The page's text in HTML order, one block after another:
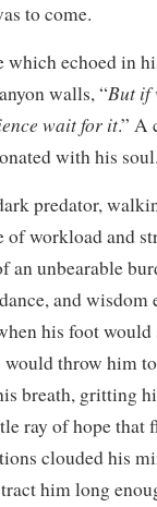
to come.
which echoed in
walls, “But if
wait for it.” A
with his
predator,
workload and
unbearable
and wisdom
his foot
throw him
breath, gritting
ray of hope that
clouded his
him long